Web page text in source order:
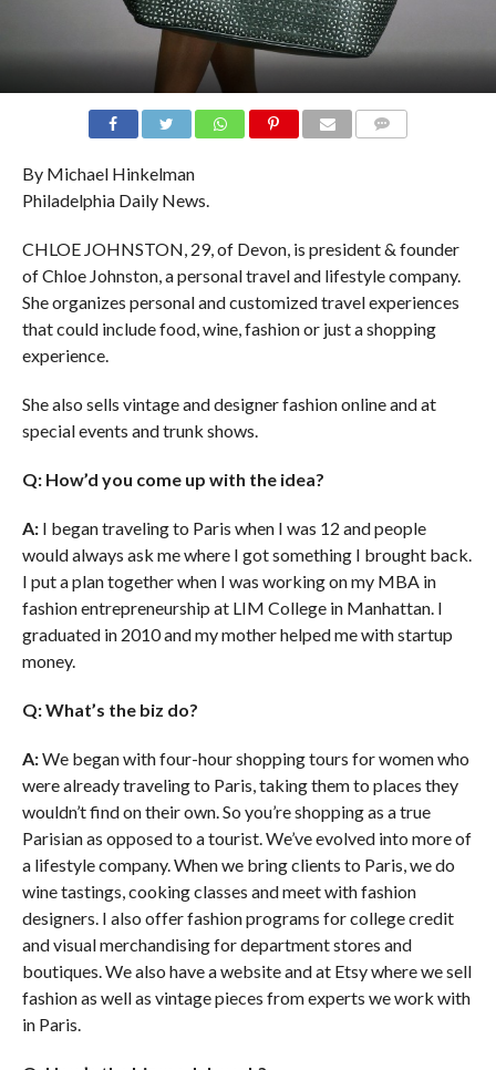
By Michael Hinkelman
Philadelphia Daily News.
CHLOE JOHNSTON, 29, of Devon, is president & founder
of Chloe Johnston, a personal travel and lifestyle company.
She organizes personal and customized travel experiences
that could include food, wine, fashion or just a shopping
experience.
She also sells vintage and designer fashion online and at
special events and trunk shows.
Q: How’d you come up with the idea?
A:I began traveling to Paris when I was 12 and people
would always ask me where I got something I brought back.
I put a plan together when I was working on my MBA in
fashion entrepreneurship at LIM College in Manhattan. I
graduated in 2010 and my mother helped me with startup
money.
Q: What’s the biz do?
A:We began with four-hour shopping tours for women who
were already traveling to Paris, taking them to places they
wouldn’t find on their own. So you’re shopping as a true
Parisian as opposed to a tourist. We’ve evolved into more of
a lifestyle company. When we bring clients to Paris, we do
wine tastings, cooking classes and meet with fashion
designers. I also offer fashion programs for college credit
and visual merchandising for department stores and
boutiques. We also have a website and at Etsy where we sell
fashion as well as vintage pieces from experts we work with
in Paris.